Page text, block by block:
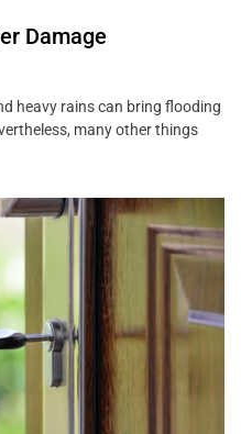
Damage
heavy rains can bring flooding
many other things